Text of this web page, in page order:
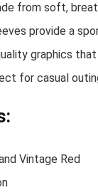
from soft,
provide a
graphics
for casual
Vintage Red